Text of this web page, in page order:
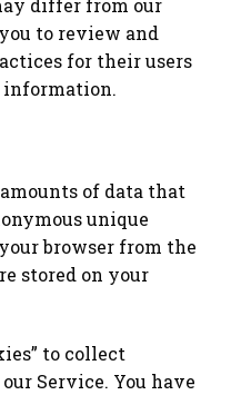
differ from our
to review and
for their users
of data that
unique
browser from the
stored on your
to collect
Service. You have